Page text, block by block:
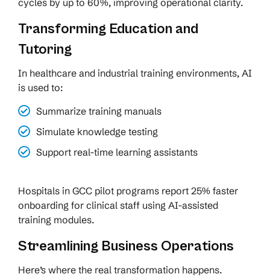
cycles by up to 60%, improving operational clarity.
Transforming Education and
Tutoring
In healthcare and industrial training environments, AI
is used to:
Summarize training manuals
Simulate knowledge testing
Support real-time learning assistants
Hospitals in GCC pilot programs report 25% faster
onboarding for clinical staff using AI-assisted
training modules.
Streamlining Business Operations
Here’s where the real transformation happens.